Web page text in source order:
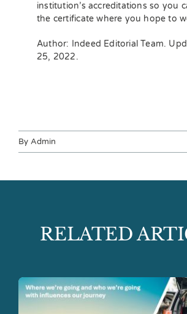
institution’s accreditations so you
the certificate where you hope to
Author: Indeed Editorial Team.
25, 2022.
By Admin
RELATED